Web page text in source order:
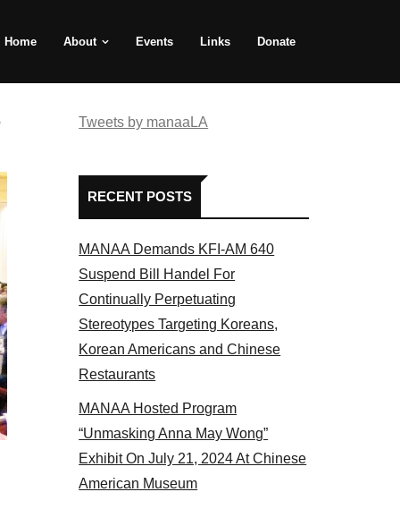
Home About Events Links Donate
2017
Tweets by manaaLA
RECENT POSTS
MANAA Demands KFI-AM 640
Suspend Bill Handel For
Continually Perpetuating
Stereotypes Targeting Koreans,
Korean Americans and Chinese
Restaurants
MANAA Hosted Program
“Unmasking Anna May Wong”
Exhibit On July 21, 2024 At Chinese
American Museum